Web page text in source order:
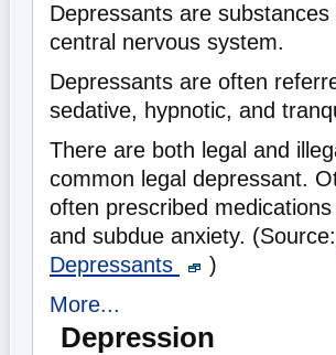
Depressants are
central nervous system.
Depressants are often
sedative, hypnotic, and
There are both legal and
common legal depressant.
often prescribed
and subdue anxiety. (Source:
Depressants
)
More...
Depression